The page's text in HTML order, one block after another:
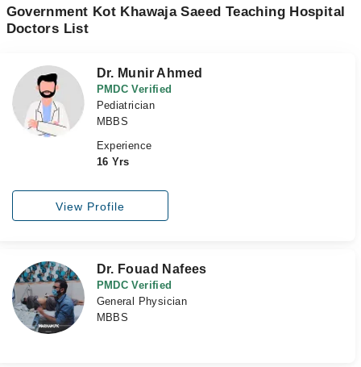
Government Kot Khawaja Saeed Teaching Hospital
Doctors List
Dr. Munir Ahmed
PMDC Verified
Pediatrician
MBBS
Experience
16 Yrs
View Profile
Dr. Fouad Nafees
PMDC Verified
General Physician
MBBS